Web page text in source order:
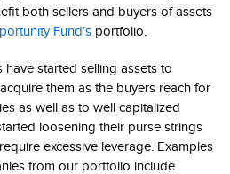
both sellers and buyers of assets
Fund’s portfolio.
started selling assets to
them as the buyers reach for
as well as to well capitalized
loosening their purse strings
excessive leverage. Examples
from our portfolio include